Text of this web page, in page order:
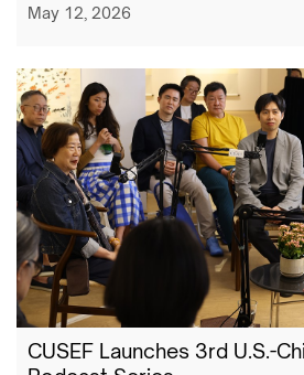
May 12, 2026
CUSEF Launches 3rd U.S.-